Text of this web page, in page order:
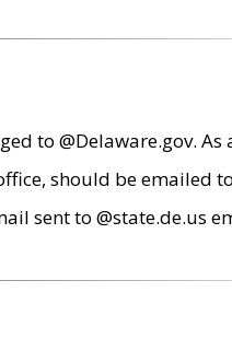
to @Delaware.gov. As
should be emailed to
sent to @state.de.us